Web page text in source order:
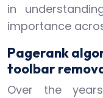
in
importance
Pagerank
toolbar
Over the